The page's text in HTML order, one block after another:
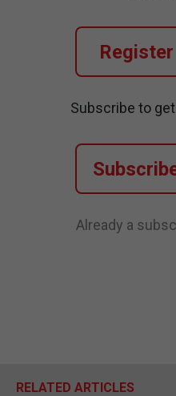
Subscribe to
Already a
RELATED ARTICLES